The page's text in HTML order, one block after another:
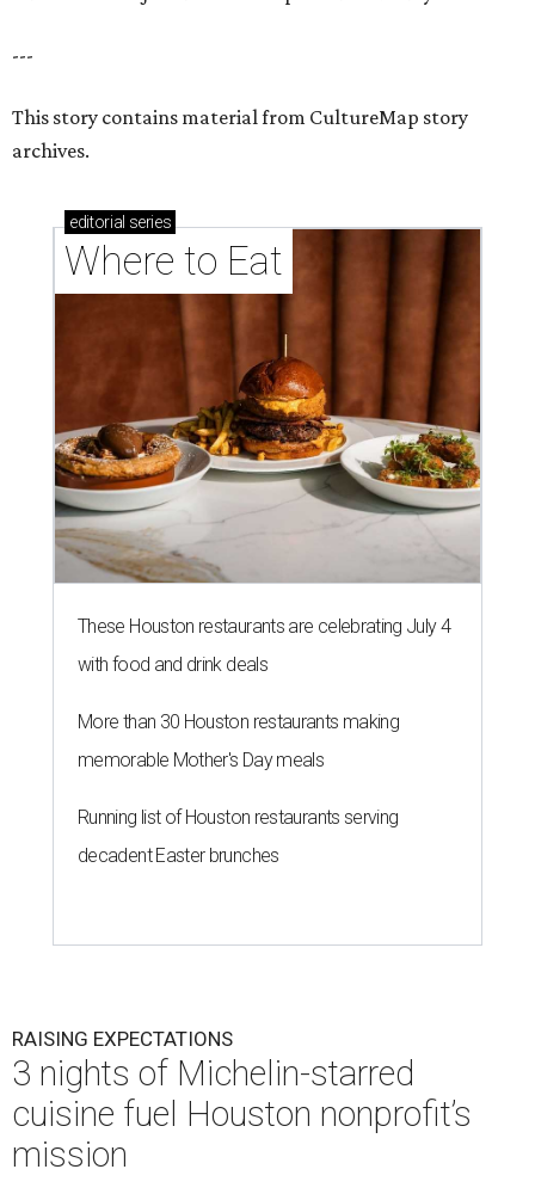
---
This story contains material from CultureMap story
archives.
editorial series
Where to Eat
These Houston restaurants are celebrating July 4
with food and drink deals
More than 30 Houston restaurants making
memorable Mother's Day meals
Running list of Houston restaurants serving
decadent Easter brunches
RAISING EXPECTATIONS
3 nights of Michelin-starred
cuisine fuel Houston nonprofit’s
mission